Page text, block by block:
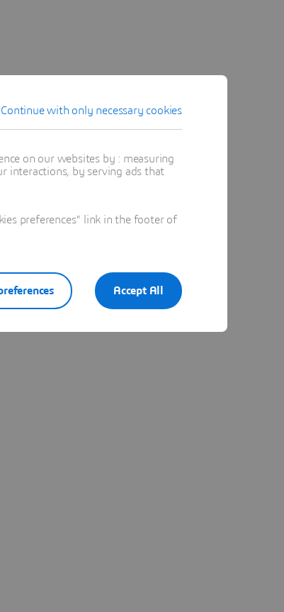
Continue with only necessary cookies
on our websites by : measuring
interactions, by serving ads that
preferences" link in the footer of
Accept All